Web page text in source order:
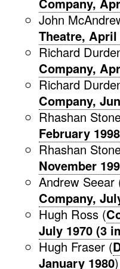
John
Theatre, April
Richard
Company,
Richard
Company,
Rhashan
February 1998
Rhashan
November
Andrew Seear
Company,
Hugh Ross (
July 1970 (3
Hugh Fraser (
January 1980)